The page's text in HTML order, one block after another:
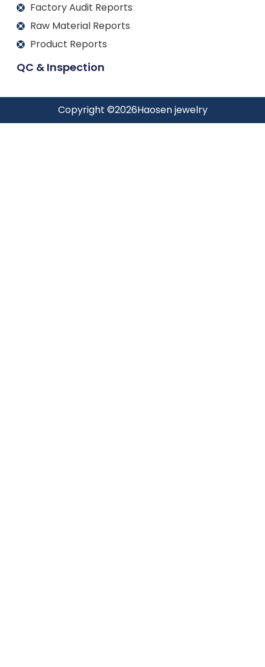
Factory Audit Reports
Raw Material Reports
Product Reports
QC & Inspection
Copyright ©2026Haosen jewelry